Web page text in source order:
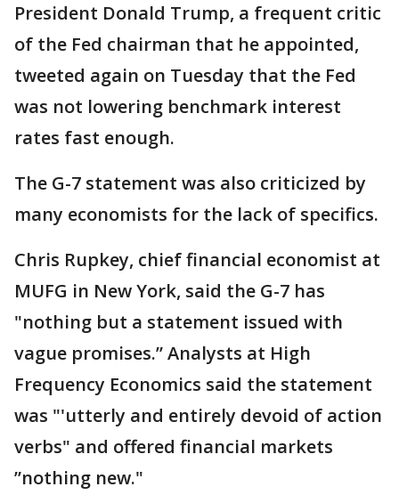
President Donald Trump, a frequent critic
of the Fed chairman that he appointed,
tweeted again on Tuesday that the Fed
was not lowering benchmark interest
rates fast enough.
The G-7 statement was also criticized by
many economists for the lack of specifics.
Chris Rupkey, chief financial economist at
MUFG in New York, said the G-7 has
"nothing but a statement issued with
vague promises.” Analysts at High
Frequency Economics said the statement
was "'utterly and entirely devoid of action
verbs" and offered financial markets
”nothing new."